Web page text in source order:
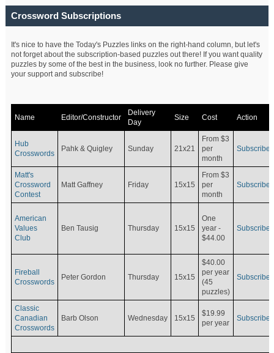
Crossword Subscriptions
It's nice to have the Today's Puzzles links on the right-hand column, but let's
not forget about the subscription-based puzzles out there! If you want quality
puzzles by some of the best in the business, look no further. Please give
your support and subscribe!
Name Editor/Constructor
Delivery
Day
Size Cost Action
Hub
Crosswords
Pahk & Quigley Sunday 21x21
From $3
per
month
Subscribe
Matt's
Crossword
Contest
Matt Gaffney Friday 15x15
From $3
per
month
Subscribe
American
Values
Club
Ben Tausig Thursday 15x15
One
year -
$44.00
Subscribe
Fireball
Crosswords
Peter Gordon Thursday 15x15
$40.00
per year
(45
puzzles)
Subscribe
Classic
Canadian
Crosswords
Barb Olson Wednesday 15x15
$19.99
per year
Subscribe